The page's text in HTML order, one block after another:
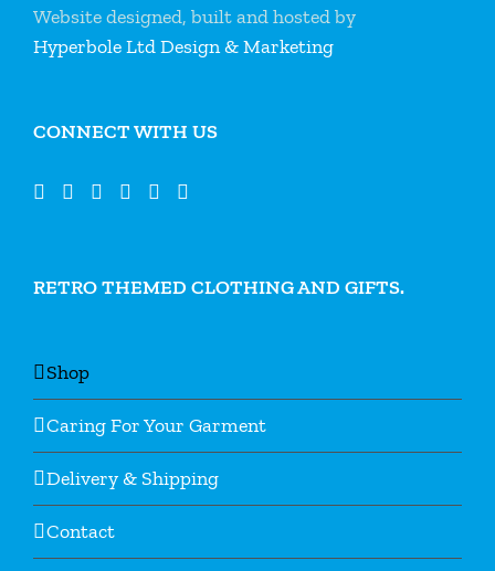
Website designed, built and hosted by
Hyperbole Ltd Design & Marketing
CONNECT WITH US
RETRO THEMED CLOTHING AND GIFTS.
Shop
Caring For Your Garment
Delivery & Shipping
Contact